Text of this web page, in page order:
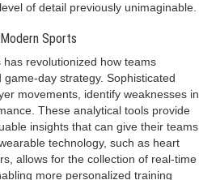
of detail previously unimaginable.
Sports
revolutionized how teams
day strategy. Sophisticated
movements, identify weaknesses in
These analytical tools provide
insights that can give their teams
technology, such as heart
allows for the collection of real-time
more personalized training